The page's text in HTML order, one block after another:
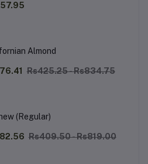
Almond
Rs425.25 - Rs834.75
(Regular)
Rs409.50 - Rs819.00